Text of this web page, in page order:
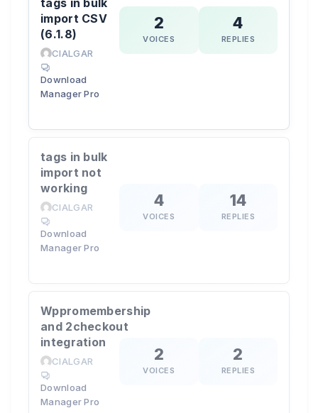
tags in bulk
import CSV
(6.1.8)
CIALGAR
Download
Manager Pro
2
VOICES
4
REPLIES
tags in bulk
import not
working
CIALGAR
Download
Manager Pro
4
VOICES
14
REPLIES
Wppromembership
and 2checkout
integration
CIALGAR
Download
Manager Pro
2
VOICES
2
REPLIES